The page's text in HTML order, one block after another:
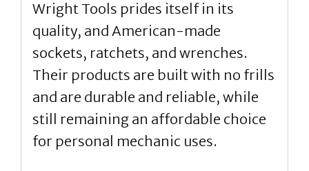
Wright Tools prides itself in its
quality, and American-made
sockets, ratchets, and wrenches.
Their products are built with no frills
and are durable and reliable, while
still remaining an affordable choice
for personal mechanic uses.